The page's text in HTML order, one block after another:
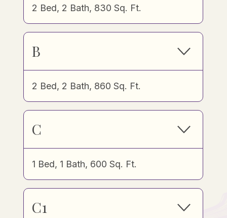
2 Bed, 2 Bath, 830 Sq. Ft.
B
2 Bed, 2 Bath, 860 Sq. Ft.
C
1 Bed, 1 Bath, 600 Sq. Ft.
C1